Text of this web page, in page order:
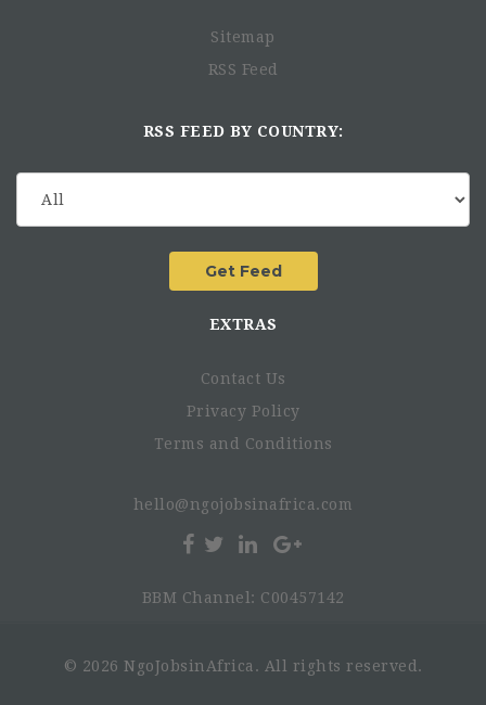
Sitemap
RSS Feed
RSS FEED BY COUNTRY:
EXTRAS
Contact Us
Privacy Policy
Terms and Conditions
hello@ngojobsinafrica.com
BBM Channel: C00457142
© 2026 NgoJobsinAfrica. All rights reserved.